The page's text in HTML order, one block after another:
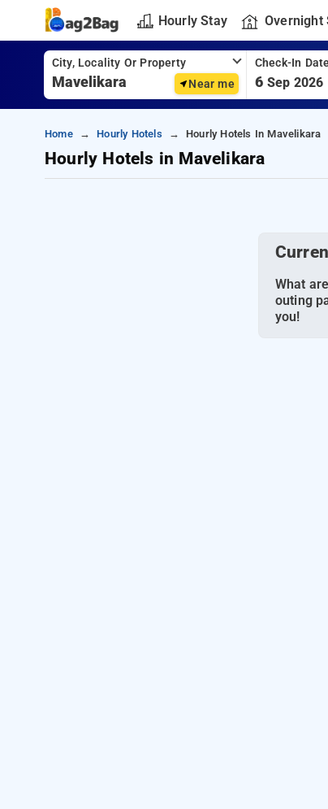
Hourly Stay Overnight
City, Locality Or Property
Near me
Check-In
6 Sep 2026
Home Hourly Hotels Hourly Hotels In Mavelikara
Hourly Hotels in Mavelikara
What
outing
you!